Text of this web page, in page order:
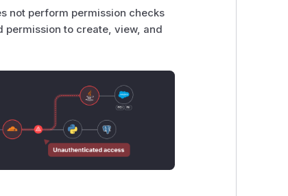
not perform permission checks
permission to create, view, and